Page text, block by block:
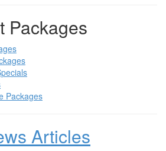
Packages
Packages
Articles